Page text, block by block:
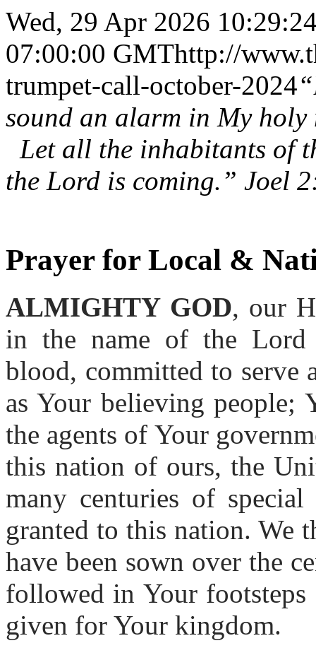
Wed, 29 Apr 2026
07:00:00 GMThttp://
trumpet-call-october-2024
sound an alarm in My
Let all the inhabitants of
the Lord is coming.” Joel
Prayer for Local &
ALMIGHTY GOD, our
in the name of the Lord
blood, committed to serve
as Your believing people;
the agents of Your
this nation of ours, the
many centuries of
granted to this nation. We
have been sown over the
followed in Your footsteps
given for Your kingdom.